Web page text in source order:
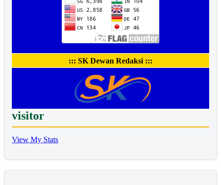
::: SK Dewan Redaksi :::
visitor
View My Stats